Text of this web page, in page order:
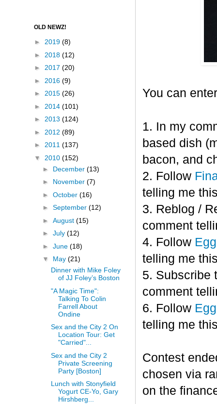
You can
1. In my
based dish
bacon, and
2. Follow
telling me
3. Reblog /
comment
4. Follow
telling me
5. Subscribe
comment
6. Follow
telling me
Contest
chosen via
on the
OLD NEWZ!
► 2019 (8)
► 2018 (12)
► 2017 (20)
► 2016 (9)
► 2015 (26)
► 2014 (101)
► 2013 (124)
► 2012 (89)
► 2011 (137)
▼ 2010 (152)
► December (13)
► November (7)
► October (16)
► September (12)
► August (15)
► July (12)
► June (18)
▼ May (21)
Dinner with Mike Foley
of JJ Foley’s Boston
"A Magic Time":
Talking To Colin
Farrell About
Ondine
Sex and the City 2 On
Location Tour: Get
"Carried"...
Sex and the City 2
Private Screening
Party [Boston]
Lunch with Stonyfield
Yogurt CE-Yo, Gary
Hirshberg...